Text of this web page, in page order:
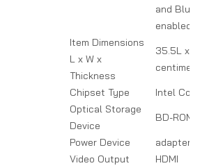
and
enabled
Item Dimensions
L x W x
Thickness
35.5L x
Chipset Type
Intel
Optical Storage
Device
BD-ROM
Power Device
adapter
Video Output
HDMI